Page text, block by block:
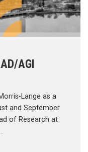
AGI
Lange as a
and September
of Research at